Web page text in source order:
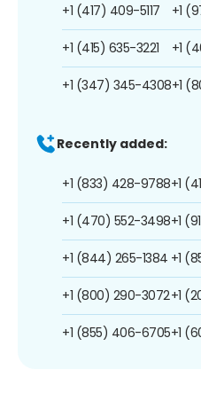
+1 (417) 409-5117
+1 (415) 635-3221
+1 (347) 345-4308
+1
+1
+1
Recently added:
+1 (833) 428-9788
+1 (470) 552-3498
+1 (844) 265-1384
+1 (800) 290-3072
+1 (855) 406-6705
+1
+1
+1
+1
+1